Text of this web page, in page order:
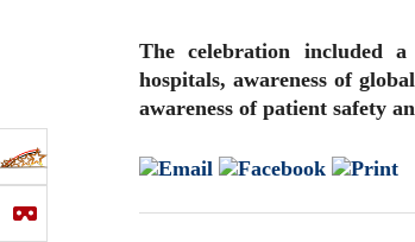
The celebration included
hospitals, awareness of
awareness of patient safety